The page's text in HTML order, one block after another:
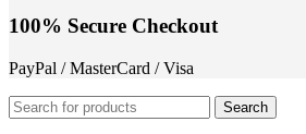
100% Secure Checkout
PayPal / MasterCard / Visa
Search